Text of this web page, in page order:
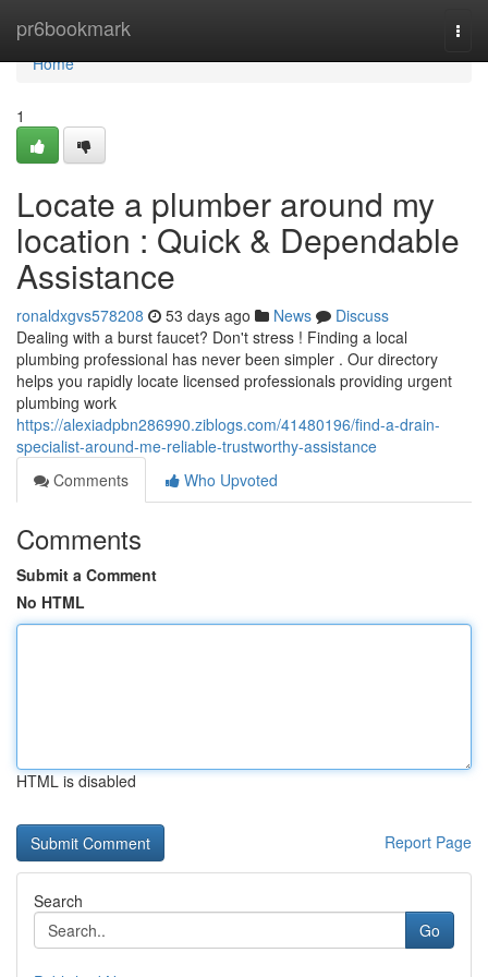
pr6bookmark
Home
Home
1
Locate a plumber around my
location : Quick & Dependable
Assistance
ronaldxgvs578208 53 days ago News
Discuss
Dealing with a burst faucet? Don't stress ! Finding a local
plumbing professional has never been simpler . Our directory
helps you rapidly locate licensed professionals providing urgent
plumbing work
https://alexiadpbn286990.ziblogs.com/41480196/find-a-drain-
specialist-around-me-reliable-trustworthy-assistance
Comments
Who Upvoted
Comments
Submit a Comment
No HTML
HTML is disabled
Report Page
Search
Go